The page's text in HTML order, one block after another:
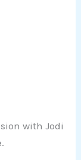
with Jodi